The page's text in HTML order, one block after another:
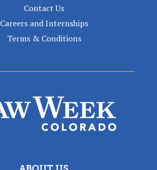
Contact Us
Careers and Internships
Terms & Conditions